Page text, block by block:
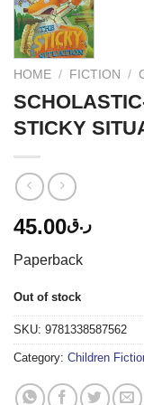
HOME / FICTION /
STICKY
ر.ق45.00
Paperback
Out of stock
SKU: 9781338587562
Category: Children